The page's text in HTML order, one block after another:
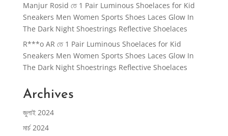
Manjur Rosid তে 1 Pair Luminous Shoelaces for Kid
Sneakers Men Women Sports Shoes Laces Glow In
The Dark Night Shoestrings Reflective Shoelaces
R***o AR তে 1 Pair Luminous Shoelaces for Kid
Sneakers Men Women Sports Shoes Laces Glow In
The Dark Night Shoestrings Reflective Shoelaces
Archives
জুলাই 2024
মার্চ 2024